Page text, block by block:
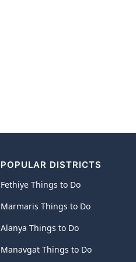
POPULAR DISTRICTS
Fethiye Things to Do
Marmaris Things to Do
Alanya Things to Do
Manavgat Things to Do